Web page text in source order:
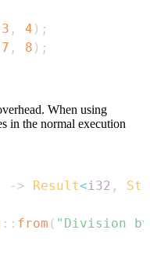
3 , 4 ) ;
7 , 8 ) ;
When using
in the normal execution
-> Result<i32 ,
:: from ( "Division